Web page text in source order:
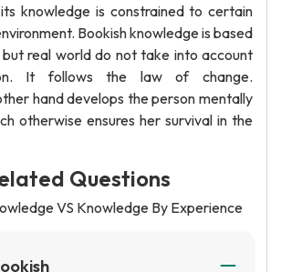
knowledge is constrained to certain
Bookish knowledge is based
but real world do not take into account
It follows the law of change.
hand develops the person mentally
otherwise ensures her survival in the
Questions
VS Knowledge By Experience